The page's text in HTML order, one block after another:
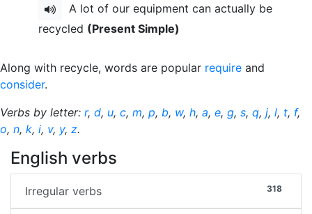
A lot of our equipment can actually be
recycled (Present Simple)
Along with recycle, words are popular require and
consider.
Verbs by letter: r, d, u, c, m, p, b, w, h, a, e, g, s, q, j, l, t, f,
o, n, k, i, v, y, z.
English verbs
318
Irregular verbs